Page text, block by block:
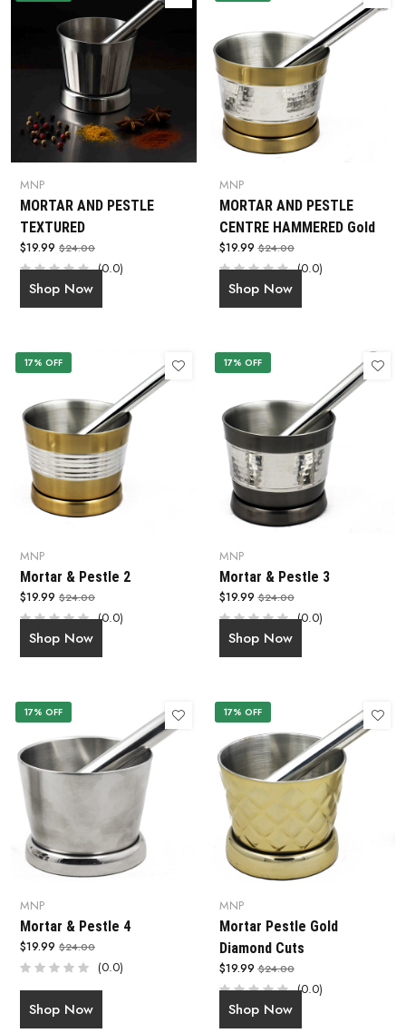
MNP
MORTAR AND PESTLE
TEXTURED
$19.99 $24.00
(0.0)
Shop Now
MNP
MORTAR AND PESTLE
CENTRE HAMMERED Gold
$19.99 $24.00
(0.0)
Shop Now
17% OFF
MNP
Mortar & Pestle 2
$19.99 $24.00
(0.0)
Shop Now
17% OFF
MNP
Mortar & Pestle 3
$19.99 $24.00
(0.0)
Shop Now
17% OFF
MNP
Mortar & Pestle 4
$19.99 $24.00
(0.0)
Shop Now
17% OFF
MNP
Mortar Pestle Gold
Diamond Cuts
$19.99 $24.00
(0.0)
Shop Now